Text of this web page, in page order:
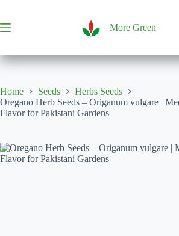
content
More Green
Home Seeds
Herbs Seeds
Oregano Herb Seeds – Origanum vulgare |
Flavor for Pakistani Gardens